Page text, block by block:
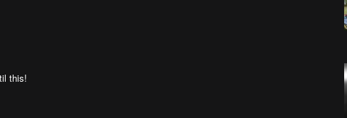
this!